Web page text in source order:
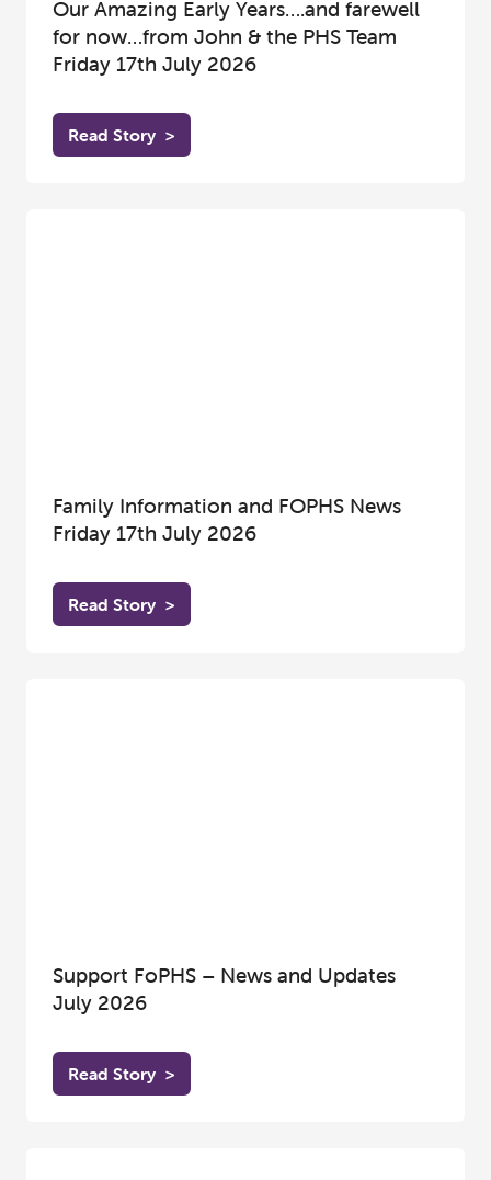
Our Amazing Early Years….and farewell
for now…from John & the PHS Team
Friday 17th July 2026
Read Story >
Family Information and FOPHS News
Friday 17th July 2026
Read Story >
Support FoPHS – News and Updates
July 2026
Read Story >